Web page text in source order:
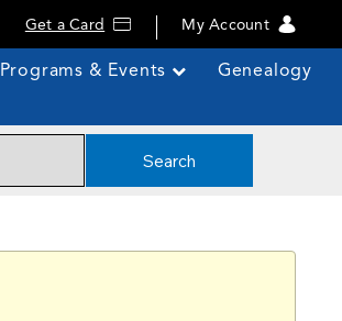
Get a Card My Account
Programs & Events Genealogy
Search